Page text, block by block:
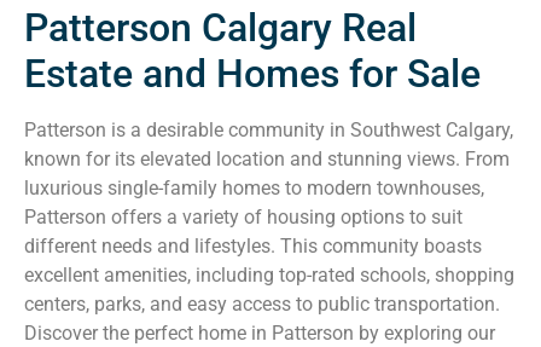
Patterson Calgary Real
Estate and Homes for Sale
Patterson is a desirable community in Southwest Calgary,
known for its elevated location and stunning views. From
luxurious single-family homes to modern townhouses,
Patterson offers a variety of housing options to suit
different needs and lifestyles. This community boasts
excellent amenities, including top-rated schools, shopping
centers, parks, and easy access to public transportation.
Discover the perfect home in Patterson by exploring our